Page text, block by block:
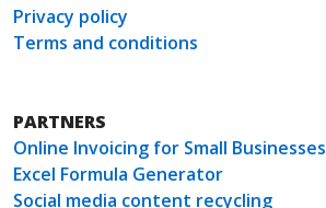
Privacy policy
Terms and conditions
PARTNERS
Online Invoicing for Small Businesses
Excel Formula Generator
Social media content recycling